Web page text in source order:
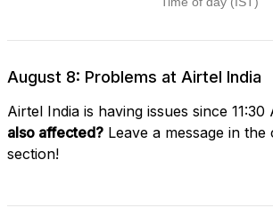
August 8: Problems at Airtel India
Airtel India is having issues since 11:30
also affected? Leave a message in the
section!